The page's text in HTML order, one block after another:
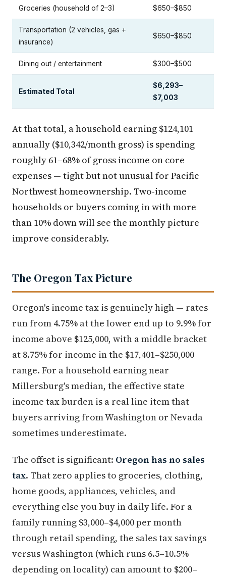
Groceries (household of 2–3) $650–$850
Transportation (2 vehicles, gas +
insurance)
$650–$850
Dining out / entertainment $300–$500
Estimated Total
$6,293–
$7,003
At that total, a household earning $124,101
annually ($10,342/month gross) is spending
roughly 61–68% of gross income on core
expenses — tight but not unusual for Pacific
Northwest homeownership. Two-income
households or buyers coming in with more
than 10% down will see the monthly picture
improve considerably.
The Oregon Tax Picture
Oregon's income tax is genuinely high — rates
run from 4.75% at the lower end up to 9.9% for
income above $125,000, with a middle bracket
at 8.75% for income in the $17,401–$250,000
range. For a household earning near
Millersburg's median, the effective state
income tax burden is a real line item that
buyers arriving from Washington or Nevada
sometimes underestimate.
The offset is significant: Oregon has no sales
tax. That zero applies to groceries, clothing,
home goods, appliances, vehicles, and
everything else you buy in daily life. For a
family running $3,000–$4,000 per month
through retail spending, the sales tax savings
versus Washington (which runs 6.5–10.5%
depending on locality) can amount to $200–